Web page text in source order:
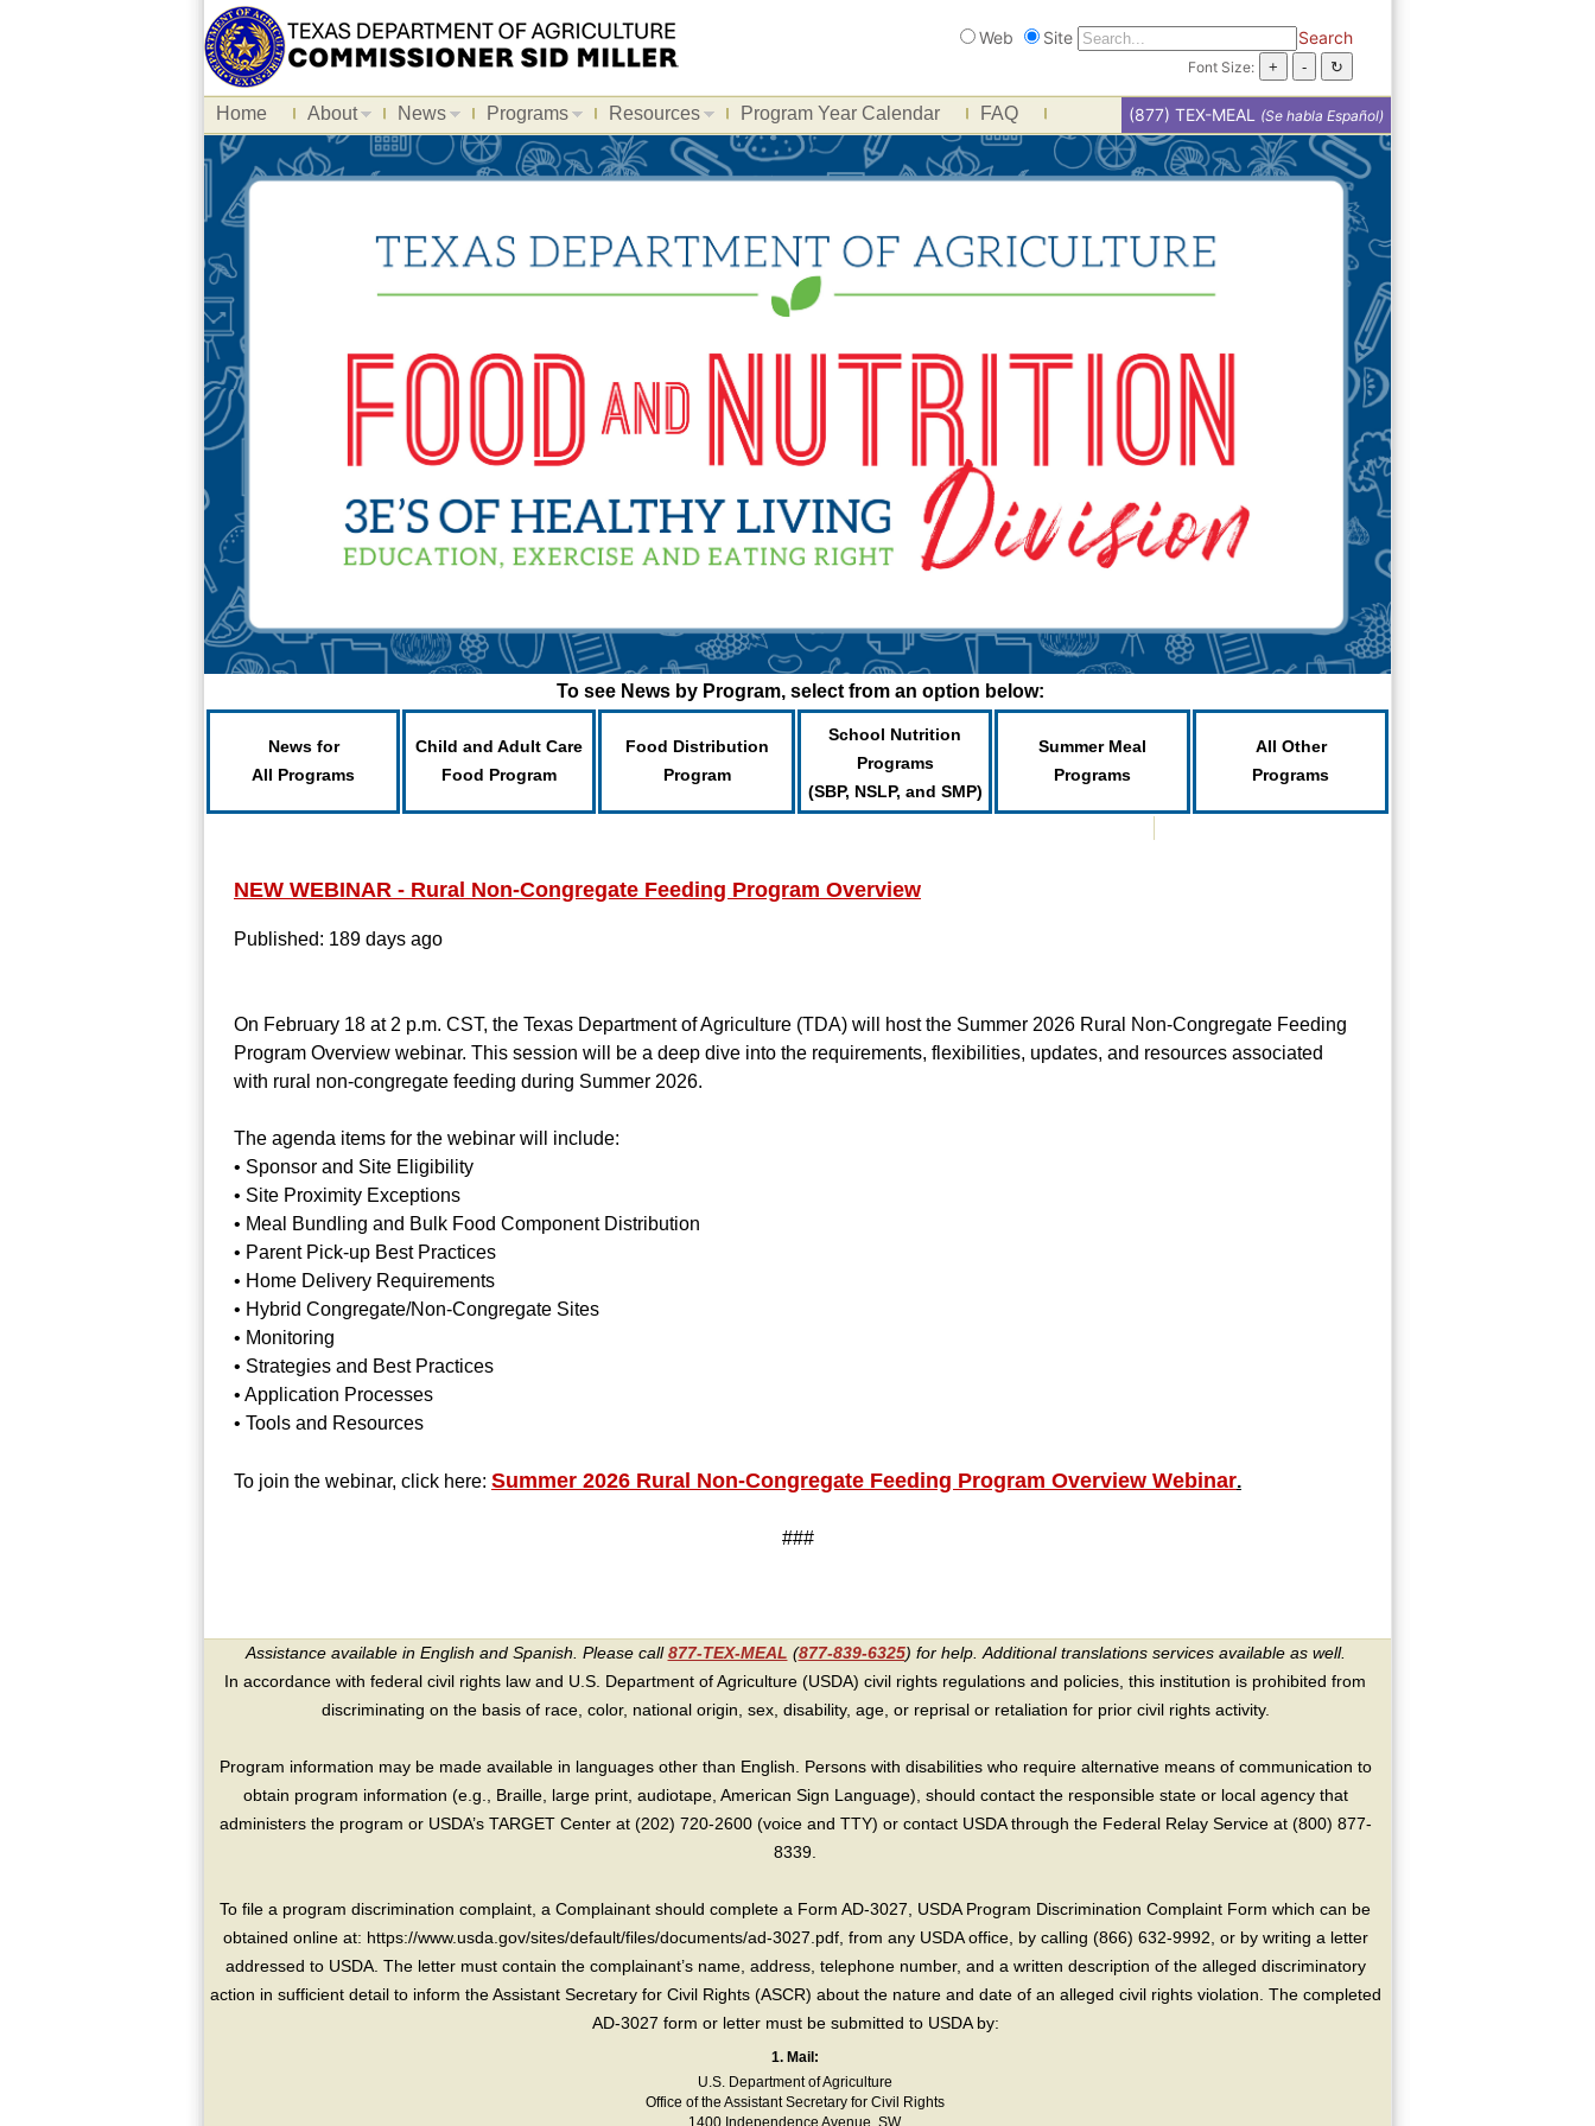
Search
Web Site Search
Font Size:
Home About News Programs Resources Program Year Calendar FAQ (877) TEX-MEAL (Se habla Español)
To see News by Program, select from an option below:
News for
All Programs
Child and Adult Care
Food Program
Food Distribution
Program
School Nutrition
Programs
(SBP, NSLP, and SMP)
Summer Meal
Programs
All Other
Programs
NEW WEBINAR - Rural Non-Congregate Feeding Program Overview
Published: 189 days ago
On February 18 at 2 p.m. CST, the Texas Department of Agriculture (TDA) will host the Summer 2026 Rural Non-Congregate Feeding
Program Overview webinar. This session will be a deep dive into the requirements, flexibilities, updates, and resources associated
with rural non-congregate feeding during Summer 2026.
The agenda items for the webinar will include:
• Sponsor and Site Eligibility
• Site Proximity Exceptions
• Meal Bundling and Bulk Food Component Distribution
• Parent Pick-up Best Practices
• Home Delivery Requirements
• Hybrid Congregate/Non-Congregate Sites
• Monitoring
• Strategies and Best Practices
• Application Processes
• Tools and Resources
To join the webinar, click here: Summer 2026 Rural Non-Congregate Feeding Program Overview Webinar.
###
Assistance available in English and Spanish. Please call877-TEX-MEAL (877-839-6325) for help. Additional translations services available as well.
In accordance with federal civil rights law and U.S. Department of Agriculture (USDA) civil rights regulations and policies, this institution is prohibited from
discriminating on the basis of race, color, national origin, sex, disability, age, or reprisal or retaliation for prior civil rights activity.
Program information may be made available in languages other than English. Persons with disabilities who require alternative means of communication to
obtain program information (e.g., Braille, large print, audiotape, American Sign Language), should contact the responsible state or local agency that
administers the program or USDA’s TARGET Center at (202) 720-2600 (voice and TTY) or contact USDA through the Federal Relay Service at (800) 877-
8339.
To file a program discrimination complaint, a Complainant should complete a Form AD-3027, USDA Program Discrimination Complaint Form which can be
obtained online at: https://www.usda.gov/sites/default/files/documents/ad-3027.pdf, from any USDA office, by calling (866) 632-9992, or by writing a letter
addressed to USDA. The letter must contain the complainant’s name, address, telephone number, and a written description of the alleged discriminatory
action in sufficient detail to inform the Assistant Secretary for Civil Rights (ASCR) about the nature and date of an alleged civil rights violation. The completed
AD-3027 form or letter must be submitted to USDA by:
1. Mail:
U.S. Department of Agriculture
Office of the Assistant Secretary for Civil Rights
1400 Independence Avenue, SW